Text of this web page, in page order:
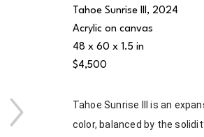
Tahoe Sunrise III , 2024
Acrylic on canvas
48 x 60 x 1.5 in
$4,500
Tahoe Sunrise III is an
color, balanced by the